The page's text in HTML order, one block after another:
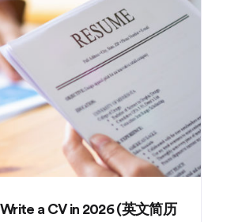
a CV in 2026 (英文简历